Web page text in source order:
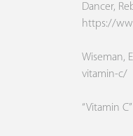
Dancer,
https://
Wiseman,
vitamin-c/
“Vitamin C”